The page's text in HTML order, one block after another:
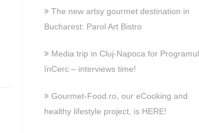
The new artsy gourmet destination in
Bucharest: Parol Art Bistro
Media trip in Cluj-Napoca for Programul
înCerc – interviews time!
Gourmet-Food.ro, our eCooking and
healthy lifestyle project, is HERE!